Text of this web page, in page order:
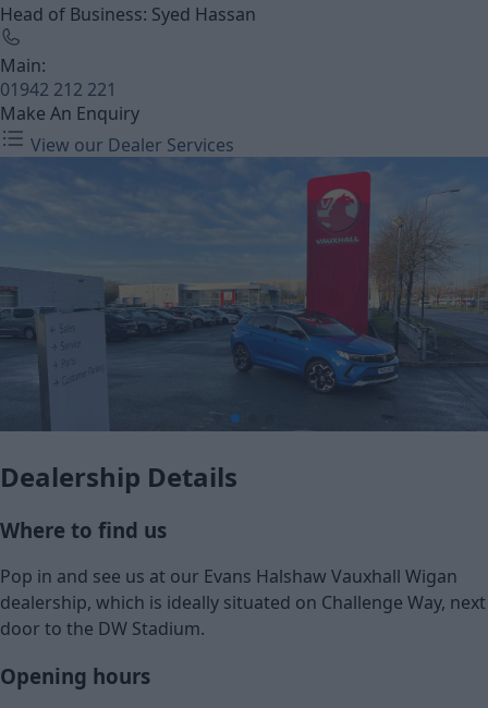
Head of Business: Syed Hassan
Main:
01942 212 221
Make An Enquiry
View our Dealer Services
Dealership Details
Where to find us
Pop in and see us at our Evans Halshaw Vauxhall Wigan
dealership, which is ideally situated on Challenge Way, next
door to the DW Stadium.
Opening hours